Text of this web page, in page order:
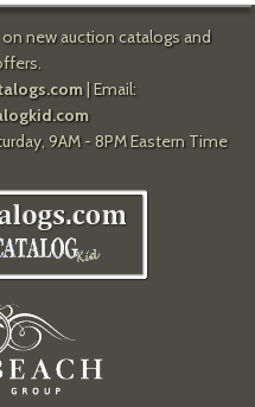
new auction catalogs and
| Email:
9AM - 8PM Eastern Time